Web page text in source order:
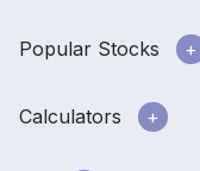
Popular Stocks
Calculators